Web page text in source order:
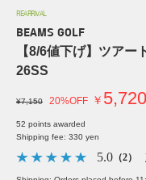
REARRIVAL
BEAMS GOLF
【8/6値下げ】ツア
26SS
¥7,150 20%OFF ￥ 5,720
52 points awarded
Shipping fee: 330 yen
5.0 （2）